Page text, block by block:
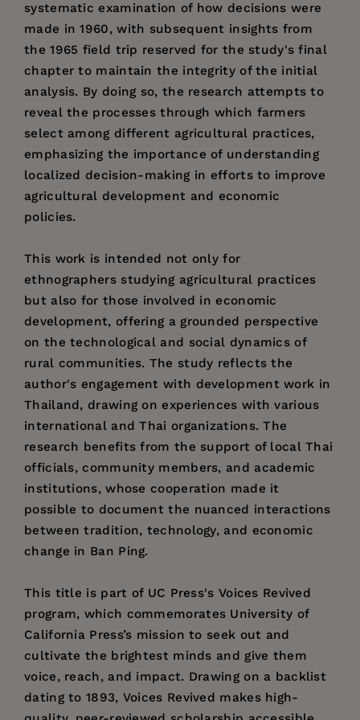
systematic examination of how decisions were
made in 1960, with subsequent insights from
the 1965 field trip reserved for the study's final
chapter to maintain the integrity of the initial
analysis. By doing so, the research attempts to
reveal the processes through which farmers
select among different agricultural practices,
emphasizing the importance of understanding
localized decision-making in efforts to improve
agricultural development and economic
policies.
This work is intended not only for
ethnographers studying agricultural practices
but also for those involved in economic
development, offering a grounded perspective
on the technological and social dynamics of
rural communities. The study reflects the
author's engagement with development work in
Thailand, drawing on experiences with various
international and Thai organizations. The
research benefits from the support of local Thai
officials, community members, and academic
institutions, whose cooperation made it
possible to document the nuanced interactions
between tradition, technology, and economic
change in Ban Ping.
This title is part of UC Press's Voices Revived
program, which commemorates University of
California Press’s mission to seek out and
cultivate the brightest minds and give them
voice, reach, and impact. Drawing on a backlist
dating to 1893, Voices Revived makes high-